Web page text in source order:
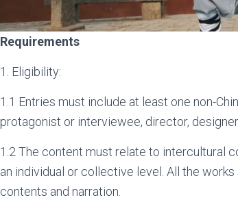
Requirements
1. Eligibility:
1.1 Entries must include at least one non-
protagonist or interviewee, director,
1.2 The content must relate to intercultural
an individual or collective level. All the
contents and narration.